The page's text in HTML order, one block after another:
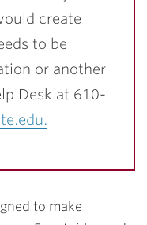
create
to be
or another
Desk at 610-
to make